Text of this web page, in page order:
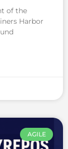
of the
Harbor
AGILE